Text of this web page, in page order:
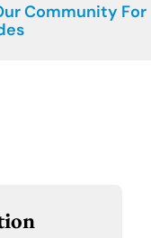
Community For